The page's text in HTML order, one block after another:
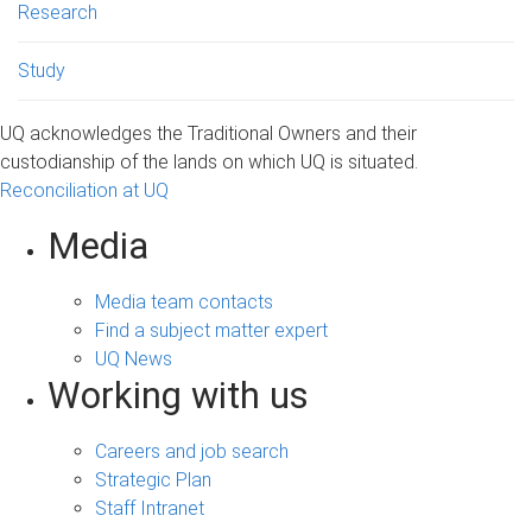
Research
Study
UQ acknowledges the Traditional Owners and their
custodianship of the lands on which UQ is situated.
Reconciliation at UQ
Media
Media team contacts
Find a subject matter expert
UQ News
Working with us
Careers and job search
Strategic Plan
Staff Intranet